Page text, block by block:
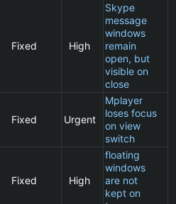
Fixed High
Skype
message
windows
remain
open, but
visible on
close
Fixed Urgent
Mplayer
loses focus
on view
switch
Fixed High
floating
windows
are not
kept on